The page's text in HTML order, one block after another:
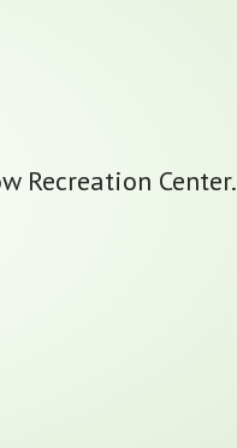
Recreation Center.